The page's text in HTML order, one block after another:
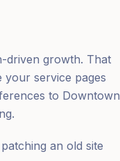
driven growth. That
your service pages
to Downtown
an old site